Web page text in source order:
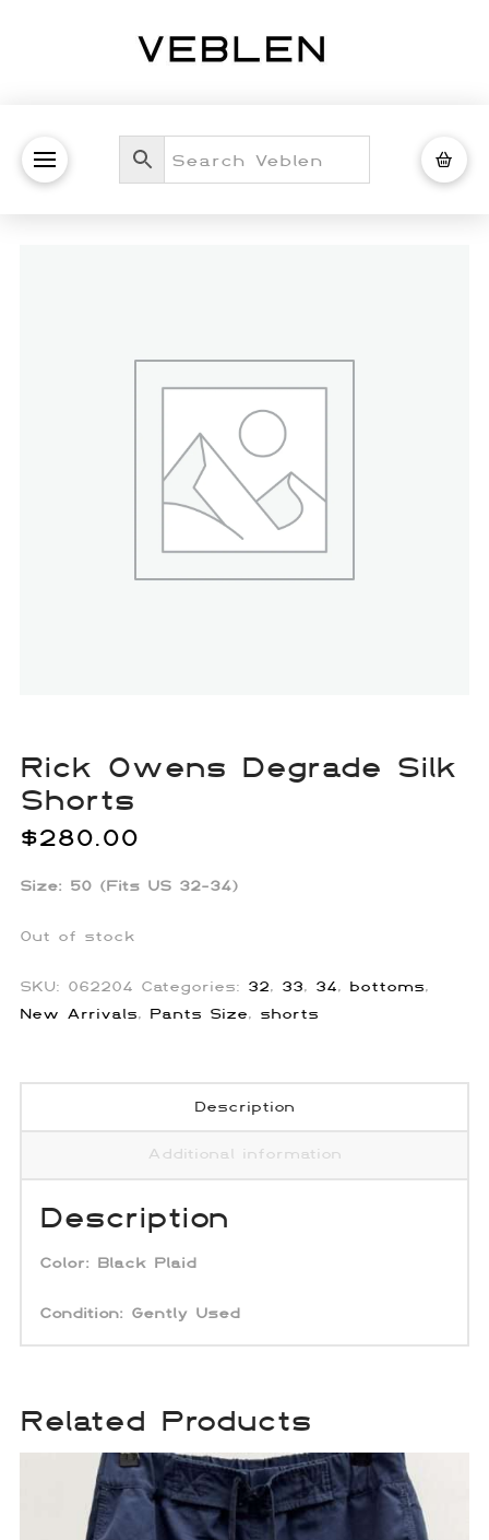
Rick Owens Degrade Silk
Shorts
$280.00
Size: 50 (Fits US 32-34)
Out of stock
SKU: 062204 Categories: 32, 33, 34, bottoms,
New Arrivals, Pants Size, shorts
Description
Additional information
Description
Color: Black Plaid
Condition: Gently Used
Related Products